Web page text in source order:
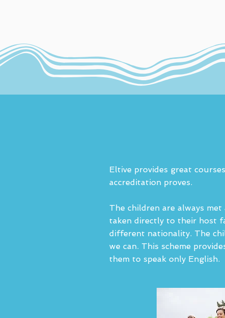
Eltive provides great
accreditation proves.
The children are always
taken directly to their host
different nationality. The
we can. This scheme
them to speak only English.